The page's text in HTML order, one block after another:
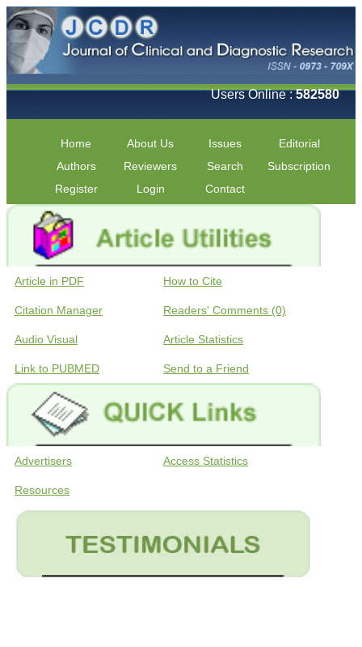
Users Online :582580
Home About Us Issues
Editorial
Authors
Reviewers Search
Subscription
Register
Login Contact
Article in PDF How to Cite
Citation Manager Readers' Comments (0)
Audio Visual Article Statistics
Link to PUBMED Send to a Friend
Advertisers Access Statistics
Resources